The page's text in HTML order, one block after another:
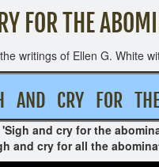
FOR THE
writings of Ellen G. White
AND CRY FOR
'Sigh and cry for the
and cry for all the